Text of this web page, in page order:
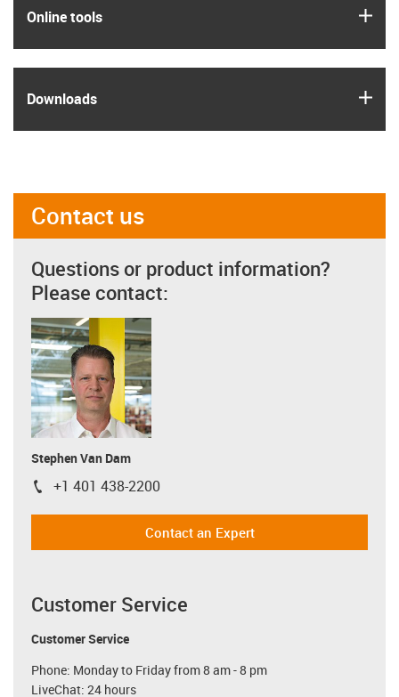
Online tools
Downloads
Contact us
Questions or product information?
Please contact:
Stephen Van Dam
igus-icon-phone
+1 401 438-2200
Contact an Expert
Customer Service
Customer Service
Phone: Monday to Friday from 8 am - 8 pm
LiveChat: 24 hours